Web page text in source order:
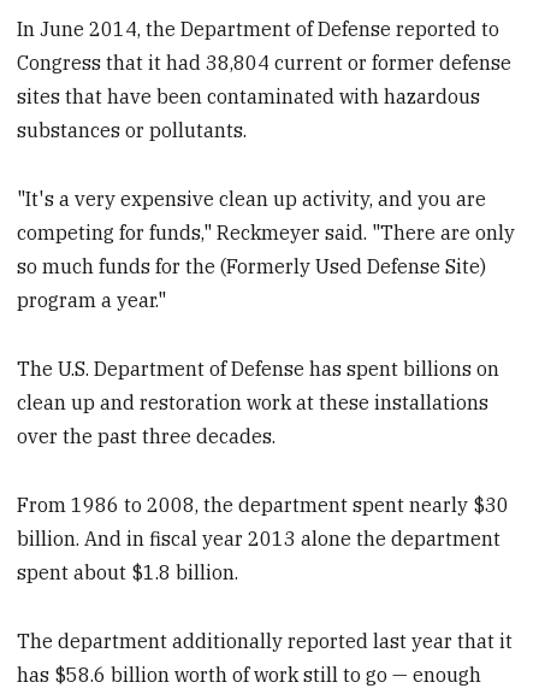
In June 2014, the Department of Defense reported to
Congress that it had 38,804 current or former defense
sites that have been contaminated with hazardous
substances or pollutants.
"It's a very expensive clean up activity, and you are
competing for funds," Reckmeyer said. "There are only
so much funds for the (Formerly Used Defense Site)
program a year."
The U.S. Department of Defense has spent billions on
clean up and restoration work at these installations
over the past three decades.
From 1986 to 2008, the department spent nearly $30
billion. And in fiscal year 2013 alone the department
spent about $1.8 billion.
The department additionally reported last year that it
has $58.6 billion worth of work still to go — enough